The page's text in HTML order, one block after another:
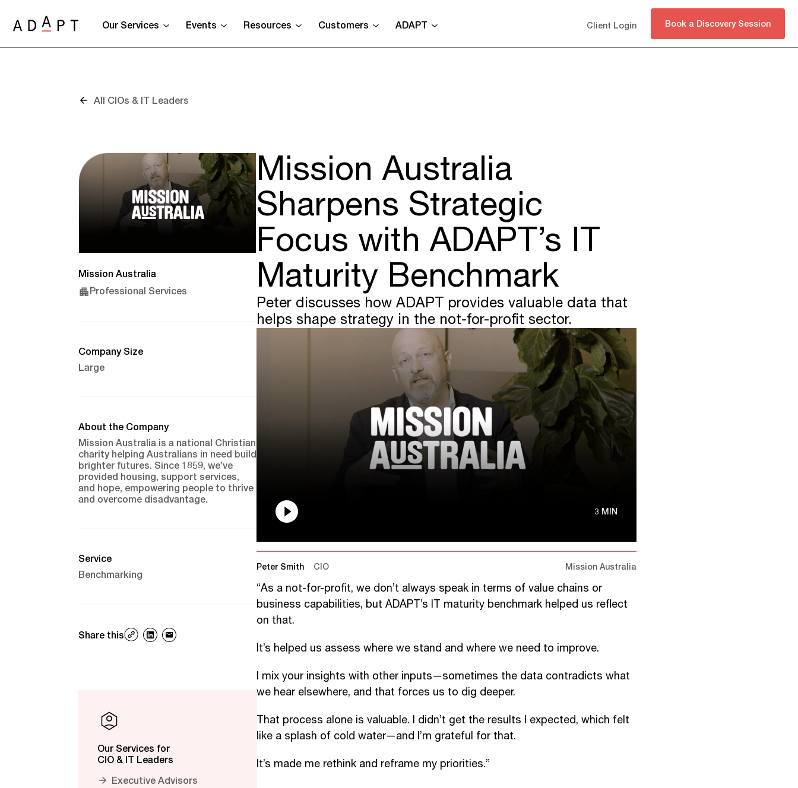
Our Services Events Resources Customers ADAPT Client Login Book a Discovery Session
All CIOs & IT Leaders
Mission Australia
Professional Services
Company Size
Large
About the Company
Mission Australia is a national Christian
charity helping Australians in need build
brighter futures. Since 1859, we’ve
provided housing, support services,
and hope, empowering people to thrive
and overcome disadvantage.
Service
Benchmarking
Share this
Our Services for
CIO & IT Leaders
Executive Advisors
Mission Australia
Sharpens Strategic
Focus with ADAPT’s IT
Maturity Benchmark
Peter discusses how ADAPT provides valuable data that
helps shape strategy in the not-for-profit sector.
3 MIN
Peter Smith CIO Mission Australia
“As a not-for-profit, we don’t always speak in terms of value chains or
business capabilities, but ADAPT’s IT maturity benchmark helped us reflect
on that.
It’s helped us assess where we stand and where we need to improve.
I mix your insights with other inputs—sometimes the data contradicts what
we hear elsewhere, and that forces us to dig deeper.
That process alone is valuable. I didn’t get the results I expected, which felt
like a splash of cold water—and I’m grateful for that.
It’s made me rethink and reframe my priorities.”